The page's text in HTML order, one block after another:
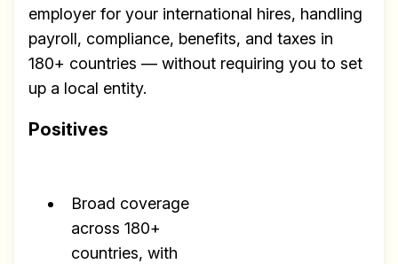
employer for your international hires, handling
payroll, compliance, benefits, and taxes in
180+ countries — without requiring you to set
up a local entity.
Positives
Broad coverage
across 180+
countries, with